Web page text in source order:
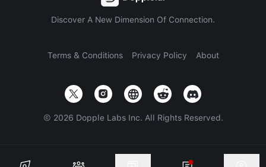
Discover A New Dimension Of Connection.
Terms & Conditions Privacy Policy About
© 2026 Dopple Labs Inc. All Rights Reserved.